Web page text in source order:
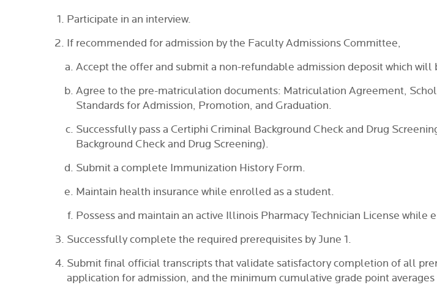
Participate in an interview.
If recommended for admission by the Faculty Admissions Committee,
Accept the offer and submit a non-refundable admission deposit which
Agree to the pre-matriculation documents: Matriculation Agreement,
Standards for Admission, Promotion, and Graduation.
Successfully pass a Certiphi Criminal Background Check and Drug
Background Check and Drug Screening).
Submit a complete Immunization History Form.
Maintain health insurance while enrolled as a student.
Possess and maintain an active Illinois Pharmacy Technician License while
Successfully complete the required prerequisites by June 1.
Submit final official transcripts that validate satisfactory completion of all
application for admission, and the minimum cumulative grade point